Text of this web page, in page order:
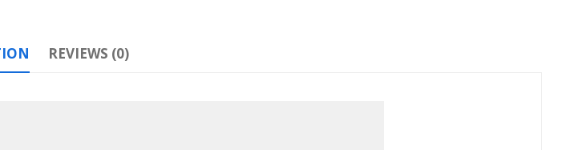
REVIEWS (0)